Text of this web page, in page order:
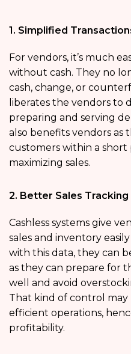
1. Simplified
For vendors, it’s much
without cash. They no
cash, change, or
liberates the vendors to
preparing and serving
also benefits vendors as
customers within a
maximizing sales.
2. Better Sales Tracking
Cashless systems give
sales and inventory
with this data, they can
as they can prepare for
well and avoid
That kind of control
efficient operations,
profitability.